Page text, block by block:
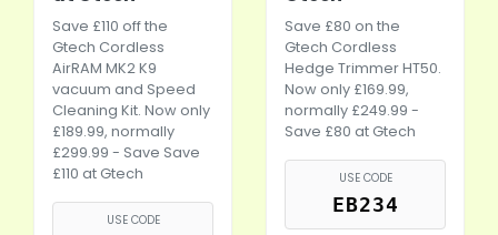
Save £110 off the
Gtech Cordless
AirRAM MK2 K9
vacuum and Speed
Cleaning Kit. Now only
£189.99, normally
£299.99 - Save Save
£110 at Gtech
USE CODE
Save £80 on the
Gtech Cordless
Hedge Trimmer HT50.
Now only £169.99,
normally £249.99 -
Save £80 at Gtech
USE CODE
EB234